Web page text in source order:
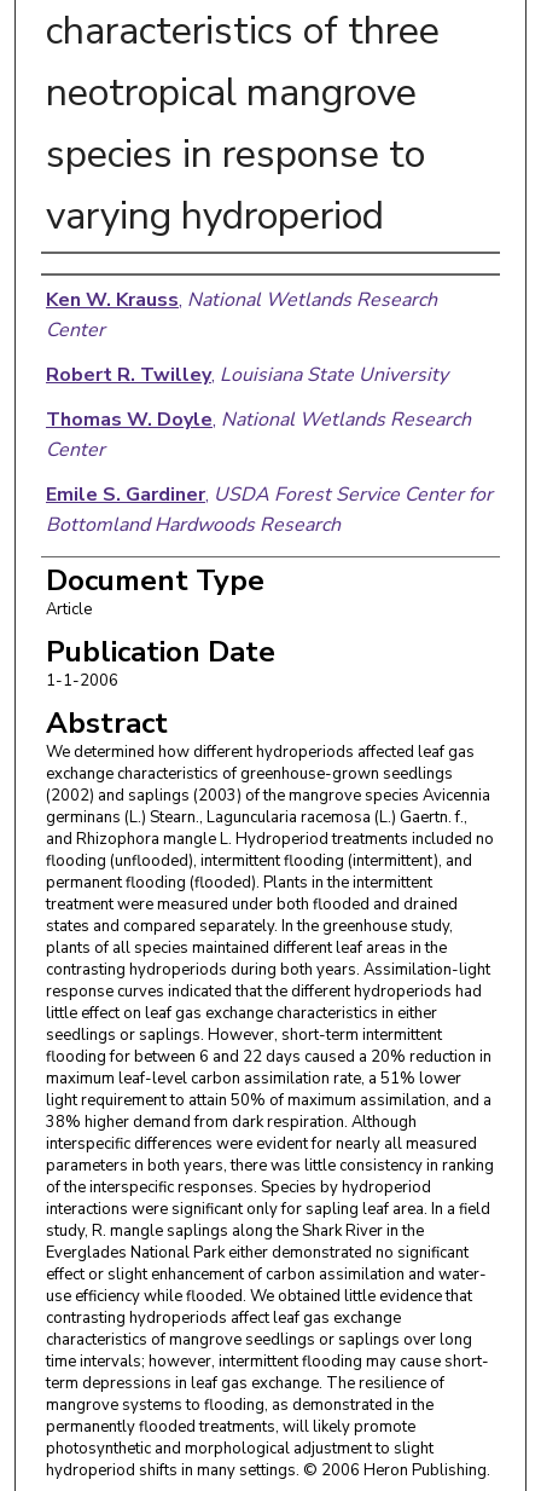
characteristics of three
neotropical mangrove
species in response to
varying hydroperiod
Authors
Ken W. Krauss, National Wetlands Research
Center
Robert R. Twilley, Louisiana State University
Thomas W. Doyle, National Wetlands Research
Center
Emile S. Gardiner, USDA Forest Service Center for
Bottomland Hardwoods Research
Document Type
Article
Publication Date
1-1-2006
Abstract
We determined how different hydroperiods affected leaf gas
exchange characteristics of greenhouse-grown seedlings
(2002) and saplings (2003) of the mangrove species Avicennia
germinans (L.) Stearn., Laguncularia racemosa (L.) Gaertn. f.,
and Rhizophora mangle L. Hydroperiod treatments included no
flooding (unflooded), intermittent flooding (intermittent), and
permanent flooding (flooded). Plants in the intermittent
treatment were measured under both flooded and drained
states and compared separately. In the greenhouse study,
plants of all species maintained different leaf areas in the
contrasting hydroperiods during both years. Assimilation-light
response curves indicated that the different hydroperiods had
little effect on leaf gas exchange characteristics in either
seedlings or saplings. However, short-term intermittent
flooding for between 6 and 22 days caused a 20% reduction in
maximum leaf-level carbon assimilation rate, a 51% lower
light requirement to attain 50% of maximum assimilation, and a
38% higher demand from dark respiration. Although
interspecific differences were evident for nearly all measured
parameters in both years, there was little consistency in ranking
of the interspecific responses. Species by hydroperiod
interactions were significant only for sapling leaf area. In a field
study, R. mangle saplings along the Shark River in the
Everglades National Park either demonstrated no significant
effect or slight enhancement of carbon assimilation and water-
use efficiency while flooded. We obtained little evidence that
contrasting hydroperiods affect leaf gas exchange
characteristics of mangrove seedlings or saplings over long
time intervals; however, intermittent flooding may cause short-
term depressions in leaf gas exchange. The resilience of
mangrove systems to flooding, as demonstrated in the
permanently flooded treatments, will likely promote
photosynthetic and morphological adjustment to slight
hydroperiod shifts in many settings. © 2006 Heron Publishing.